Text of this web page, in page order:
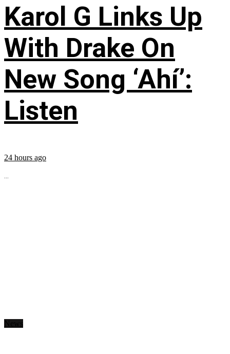
Karol G Links Up
With Drake On
New Song ‘Ahí’:
Listen
24 hours ago
...